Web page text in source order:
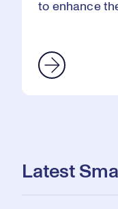
to enhance
Latest